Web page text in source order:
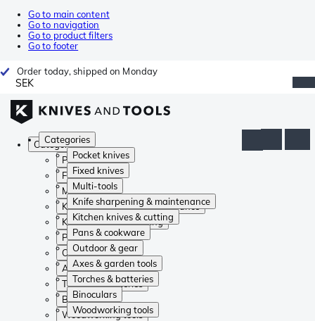
Go to main content
Go to navigation
Go to product filters
Go to footer
Order today, shipped on Monday
SEK
Categories
Pocket knives
Fixed knives
Multi-tools
Knife sharpening & maintenance
Kitchen knives & cutting
Pans & cookware
Outdoor & gear
Axes & garden tools
Torches & batteries
Binoculars
Woodworking tools
Categories
Pocket knives
Fixed knives
Multi-tools
Knife sharpening & maintenance
Kitchen knives & cutting
Pans & cookware
Outdoor & gear
Axes & garden tools
Torches & batteries
Binoculars
Woodworking tools